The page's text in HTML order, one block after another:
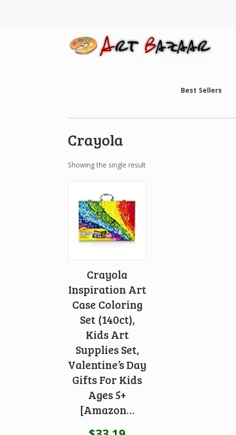
Best Sellers
Crayola
Showing the single result
Crayola
Inspiration Art
Case Coloring
Set (140ct),
Kids Art
Supplies Set,
Valentine’s Day
Gifts For Kids
Ages 5+
[Amazon…